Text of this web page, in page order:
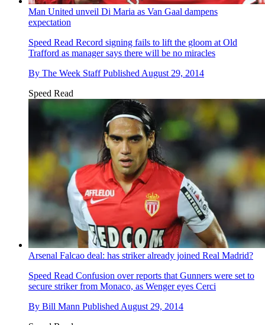
Man United unveil Di Maria as Van Gaal dampens
expectation
Speed Read Record signing fails to lift the gloom at Old
Trafford as manager says there will be no miracles
By The Week Staff Published August 29, 2014
Speed Read
Arsenal Falcao deal: has striker already joined Real Madrid?
Speed Read Confusion over reports that Gunners were set to
secure striker from Monaco, as Wenger eyes Cerci
By Bill Mann Published August 29, 2014